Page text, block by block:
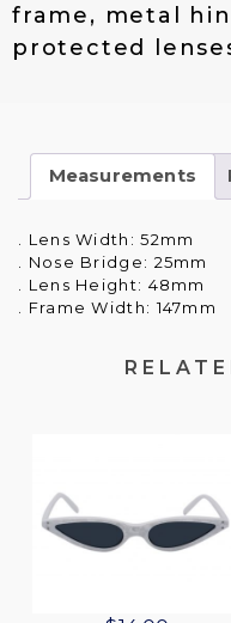
.
frame, metal
protected
Measurements
. Lens Width: 52mm
. Nose Bridge: 25mm
. Lens Height: 48mm
. Frame Width: 147mm